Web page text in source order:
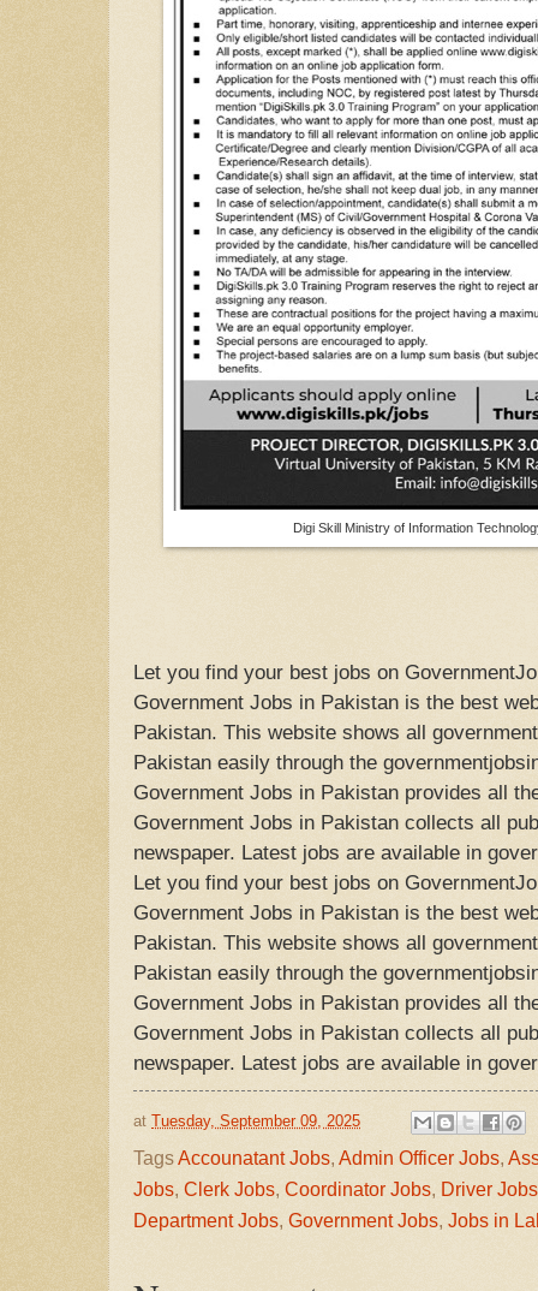
Digi Skill Ministry of Information
Let you find your best jobs on
Government Jobs in Pakistan is the best
Pakistan. This website shows all
Pakistan easily through the
Government Jobs in Pakistan provides all
Government Jobs in Pakistan collects all
newspaper. Latest jobs are available in
Let you find your best jobs on
Government Jobs in Pakistan is the best
Pakistan. This website shows all
Pakistan easily through the
Government Jobs in Pakistan provides all
Government Jobs in Pakistan collects all
newspaper. Latest jobs are available in
at Tuesday, September 09, 2025
TagsAccounatant Jobs, Admin Officer Jobs,
Jobs, Clerk Jobs, Coordinator Jobs, Driver
Department Jobs, Government Jobs, Jobs in